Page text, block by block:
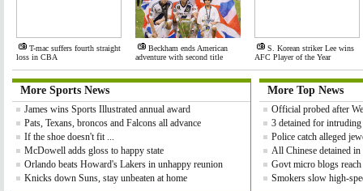
T-mac suffers fourth straight
loss in CBA
Beckham ends American
adventure with second title
S. Korean striker Lee wins
AFC Player of the Year
More Sports News
James wins Sports Illustrated annual award
Pats, Texans, broncos and Falcons all advance
If the shoe doesn't fit ...
McDowell adds gloss to happy state
Orlando beats Howard's Lakers in unhappy reunion
Knicks down Suns, stay unbeaten at home
More Top News
Official probed after
3 detained for
Police catch alleged
All Chinese detained in
Govt micro blogs
Smokers slow high-